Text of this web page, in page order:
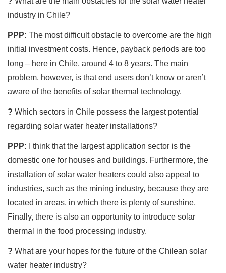
industry in Chile?
PPP: The most difficult obstacle to overcome are the high
initial investment costs. Hence, payback periods are too
long – here in Chile, around 4 to 8 years. The main
problem, however, is that end users don’t know or aren’t
aware of the benefits of solar thermal technology.
? Which sectors in Chile possess the largest potential
regarding solar water heater installations?
PPP: I think that the largest application sector is the
domestic one for houses and buildings. Furthermore, the
installation of solar water heaters could also appeal to
industries, such as the mining industry, because they are
located in areas, in which there is plenty of sunshine.
Finally, there is also an opportunity to introduce solar
thermal in the food processing industry.
? What are your hopes for the future of the Chilean solar
water heater industry?